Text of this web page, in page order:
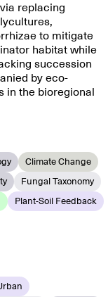
replacing
to mitigate
habitat while
succession
by eco-
in the bioregional
Climate Change
Fungal Taxonomy
Plant-Soil Feedback